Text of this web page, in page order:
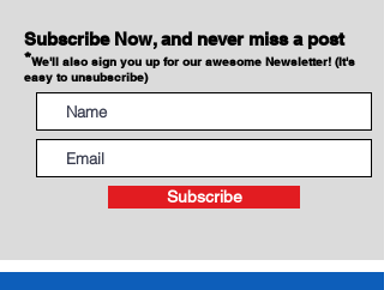
Subscribe Now, and never miss a post
*We'll also sign you up for our awesome Newsletter! (It's
easy to unsubscribe)
Subscribe